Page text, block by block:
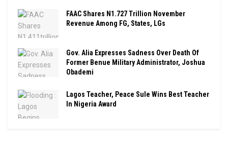
FAAC Shares N1.727 Trillion November
Revenue Among FG, States, LGs
Gov. Alia Expresses Sadness Over Death Of
Former Benue Military Administrator, Joshua
Obademi
Lagos Teacher, Peace Sule Wins Best Teacher
In Nigeria Award